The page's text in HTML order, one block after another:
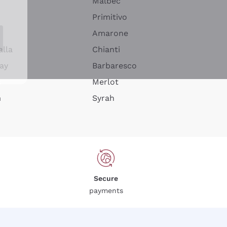
Primitivo
Amarone
Chianti
Barbaresco
Merlot
Syrah
Secure
payments